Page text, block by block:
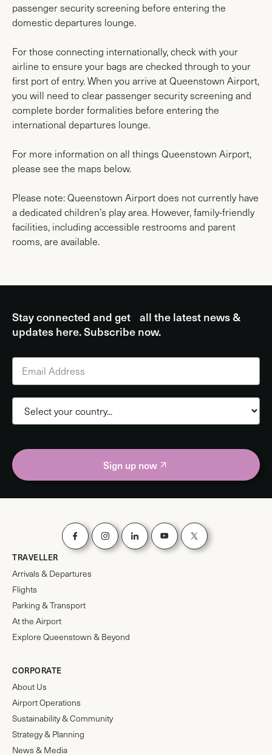
passenger security screening before entering the
domestic departures lounge.
For those connecting internationally, check with your
airline to ensure your bags are checked through to your
first port of entry. When you arrive at Queenstown Airport,
you will need to clear passenger security screening and
complete border formalities before entering the
international departures lounge.
For more information on all things Queenstown Airport,
please see the maps below.
Please note: Queenstown Airport does not currently have
a dedicated children’s play area. However, family-friendly
facilities, including accessible restrooms and parent
rooms, are available.
Stay connected and get all the latest news &
updates here. Subscribe now.
Sign up now
TRAVELLER
Arrivals & Departures
Flights
Parking & Transport
At the Airport
Explore Queenstown & Beyond
CORPORATE
About Us
Airport Operations
Sustainability & Community
Strategy & Planning
News & Media